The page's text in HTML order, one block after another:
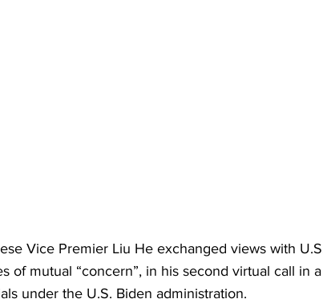
Vice Premier Liu He exchanged views with
of mutual “concern”, in his second virtual call in
under the U.S. Biden administration.